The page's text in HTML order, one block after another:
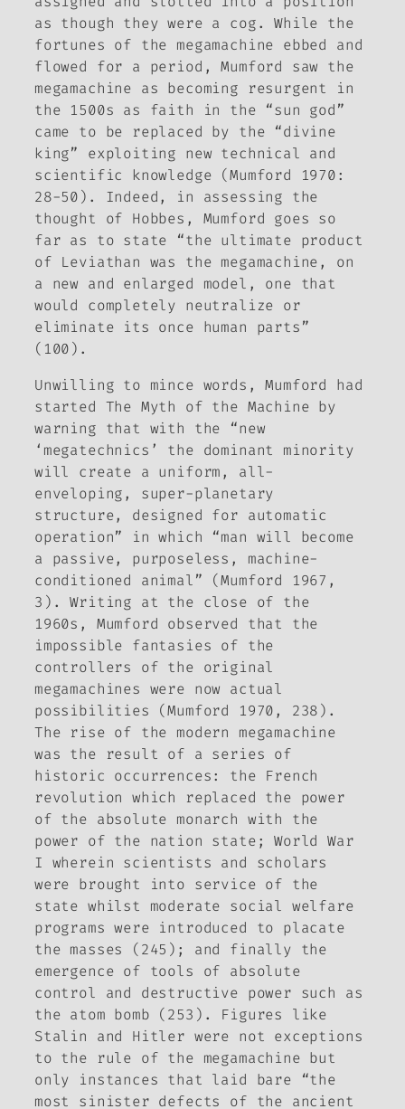
as though they were a cog. While the
fortunes of the megamachine ebbed and
flowed for a period, Mumford saw the
megamachine as becoming resurgent in
the 1500s as faith in the “sun god”
came to be replaced by the “divine
king” exploiting new technical and
scientific knowledge (Mumford 1970:
28-50). Indeed, in assessing the
thought of Hobbes, Mumford goes so
far as to state “the ultimate product
of Leviathan was the megamachine, on
a new and enlarged model, one that
would completely neutralize or
eliminate its once human parts”
(100).
Unwilling to mince words, Mumford had
started The Myth of the Machine by
warning that with the “new
‘megatechnics’ the dominant minority
will create a uniform, all-
enveloping, super-planetary
structure, designed for automatic
operation” in which “man will become
a passive, purposeless, machine-
conditioned animal” (Mumford 1967,
3). Writing at the close of the
1960s, Mumford observed that the
impossible fantasies of the
controllers of the original
megamachines were now actual
possibilities (Mumford 1970, 238).
The rise of the modern megamachine
was the result of a series of
historic occurrences: the French
revolution which replaced the power
of the absolute monarch with the
power of the nation state; World War
I wherein scientists and scholars
were brought into service of the
state whilst moderate social welfare
programs were introduced to placate
the masses (245); and finally the
emergence of tools of absolute
control and destructive power such as
the atom bomb (253). Figures like
Stalin and Hitler were not exceptions
to the rule of the megamachine but
only instances that laid bare “the
most sinister defects of the ancient